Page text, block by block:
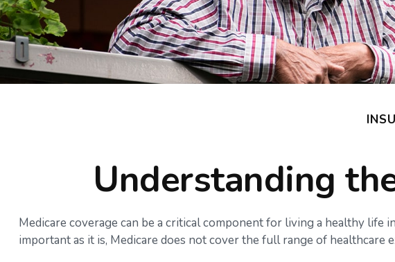
Understanding
Medicare coverage can be a critical component for living a healthy life
important as it is, Medicare does not cover the full range of healthcare